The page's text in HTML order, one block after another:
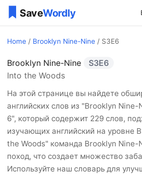
Home / Brooklyn Nine-Nine / S3E6
Brooklyn Nine-
Brooklyn Nine-Nine
S3E6
Into the Woods
На этой странице вы найдете
английских слов из "Brooklyn
6", который содержит 229 слов,
изучающих английский на уровне
the Woods" команда Brooklyn Nine-
поход, что создает множество
Используйте наш словарь для